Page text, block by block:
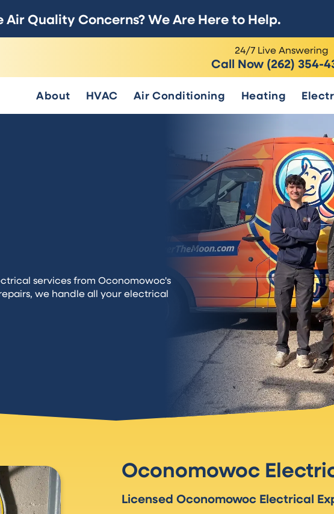
Quality Concerns? We Are Here to Help.
24/7 Live Answering
Call Now (262) 354-
About HVAC Air Conditioning Heating
services from Oconomowoc's
we handle all your electrical
Oconomowoc
Licensed Oconomowoc Electrical